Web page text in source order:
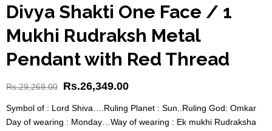
Divya Shakti One Face / 1
Mukhi Rudraksh Metal
Pendant with Red Thread
Rs.29,269.00 Rs.26,349.00
Symbol of : Lord Shiva….Ruling Planet : Sun..Ruling God: Omkar
Day of wearing : Monday…Way of wearing : Ek mukhi Rudraksha